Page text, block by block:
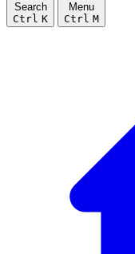
Search
Ctrl K
Menu
Ctrl M